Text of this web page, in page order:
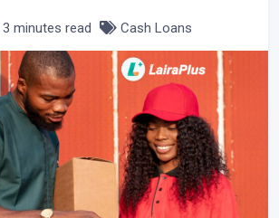
3 minutes read Cash Loans